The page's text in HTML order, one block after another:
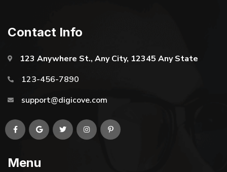
Contact Info
123 Anywhere St., Any City, 12345 Any State
123-456-7890
support@digicove.com
Menu